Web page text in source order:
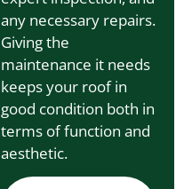
any necessary repairs.
Giving the
maintenance it needs
keeps your roof in
good condition both in
terms of function and
aesthetic.